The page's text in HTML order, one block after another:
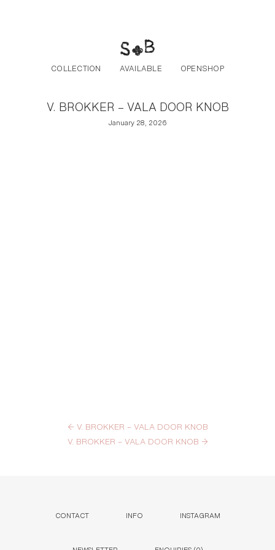
COLLECTION AVAILABLE OPENSHOP
V. BROKKER – VALA DOOR KNOB
January 28, 2026
←V. BROKKER – VALA DOOR KNOB
V. BROKKER – VALA DOOR KNOB →
CONTACT INFO INSTAGRAM